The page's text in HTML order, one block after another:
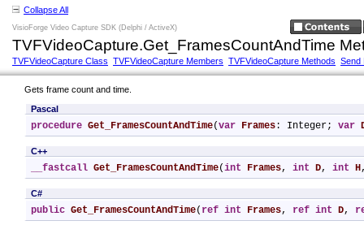
Collapse All
VisioForge Video Capture SDK (Delphi / ActiveX)
TVFVideoCapture.Get_FramesCountAndTime
TVFVideoCapture Class TVFVideoCapture Members TVFVideoCapture Methods Send
Gets frame count and time.
Pascal
procedure Get_FramesCountAndTime(var Frames: Integer; var
C++
__fastcall Get_FramesCountAndTime(int Frames, int D, int H
C#
public Get_FramesCountAndTime( ref int Frames, ref int D,